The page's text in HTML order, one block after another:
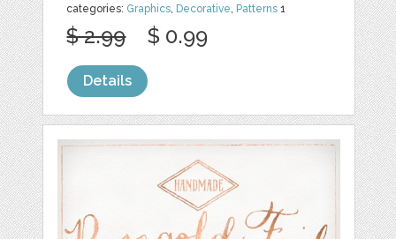
categories: Graphics, Decorative, Patterns 1
$ 2.99 $ 0.99
Details